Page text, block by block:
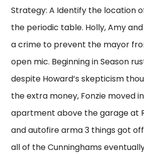
Strategy: A Identify the location
the periodic table. Holly, Amy
a crime to prevent the mayor
open mic. Beginning in Season
despite Howard’s skepticism
the extra money, Fonzie moved
apartment above the garage at
and autofire arma 3 things got
all of the Cunninghams